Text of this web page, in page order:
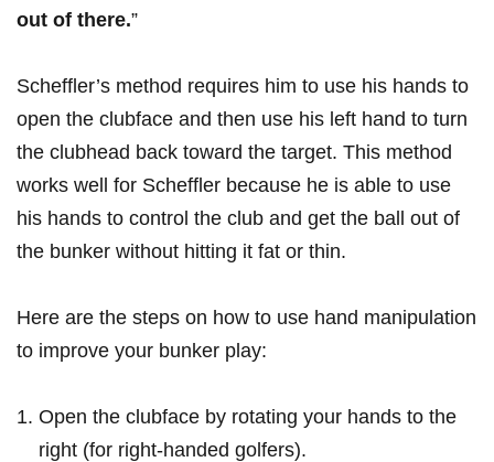
out of there.”
Scheffler’s method ‍requires‍ him ⁤to use his ⁤hands⁢ to
‍open the ⁤clubface and then use his left hand ‌to turn‍
the clubhead back toward the target. This method
works well for Scheffler because⁣ he is able to use
his hands to control ‍the club ⁣and get⁣ the ball out of
the bunker ⁤without hitting it fat or thin.
Here ⁢are the steps⁢ on how to use hand manipulation
to improve your bunker play:
Open the clubface by rotating⁤ your ⁢hands to the
right (for right-handed golfers).